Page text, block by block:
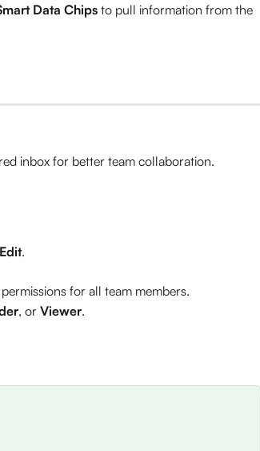
Data Chips to pull information from the
inbox for better team collaboration.
Edit.
for all team members.
, or Viewer.